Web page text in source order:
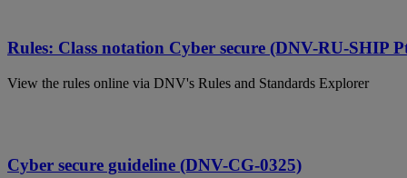
Rules: Class notation Cyber secure (DNV-RU-SHIP
View the rules online via DNV's Rules and Standards Explorer
Cyber secure guideline (DNV-CG-0325)